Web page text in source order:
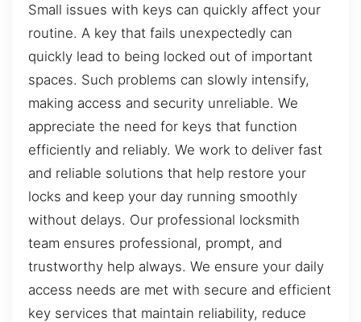
Small issues with keys can quickly affect your
routine. A key that fails unexpectedly can
quickly lead to being locked out of important
spaces. Such problems can slowly intensify,
making access and security unreliable. We
appreciate the need for keys that function
efficiently and reliably. We work to deliver fast
and reliable solutions that help restore your
locks and keep your day running smoothly
without delays. Our professional locksmith
team ensures professional, prompt, and
trustworthy help always. We ensure your daily
access needs are met with secure and efficient
key services that maintain reliability, reduce